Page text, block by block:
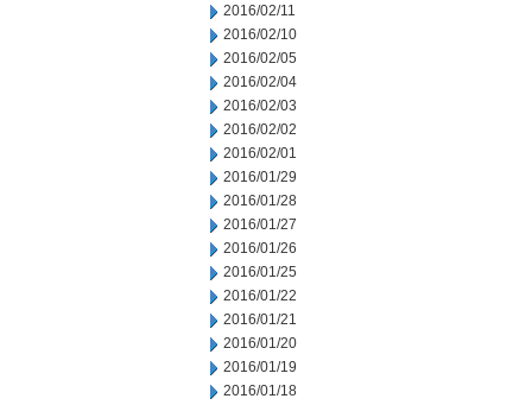
2016/02/11
2016/02/10
2016/02/05
2016/02/04
2016/02/03
2016/02/02
2016/02/01
2016/01/29
2016/01/28
2016/01/27
2016/01/26
2016/01/25
2016/01/22
2016/01/21
2016/01/20
2016/01/19
2016/01/18